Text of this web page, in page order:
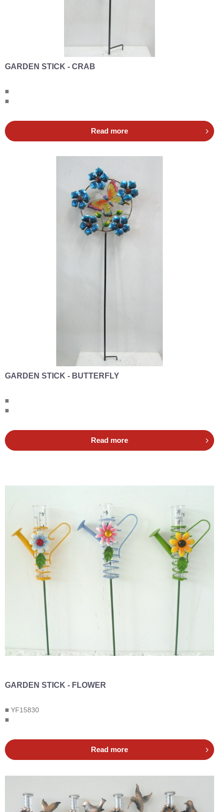
GARDEN STICK - CRAB
■
■
Read more
GARDEN STICK - BUTTERFLY
■
■
Read more
GARDEN STICK - FLOWER
■ YF15830
■
Read more